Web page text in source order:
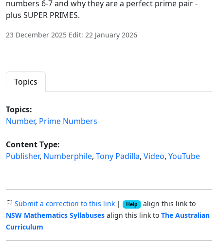
numbers 6-7 and why they are a perfect prime pair -
plus SUPER PRIMES.
23 December 2025 Edit: 22 January 2026
Topics
Topics:
Number, Prime Numbers
Content Type:
Publisher, Numberphile, Tony Padilla, Video, YouTube
Submit a correction to this link | Help align this link to
NSW Mathematics Syllabuses align this link to The Australian
Curriculum